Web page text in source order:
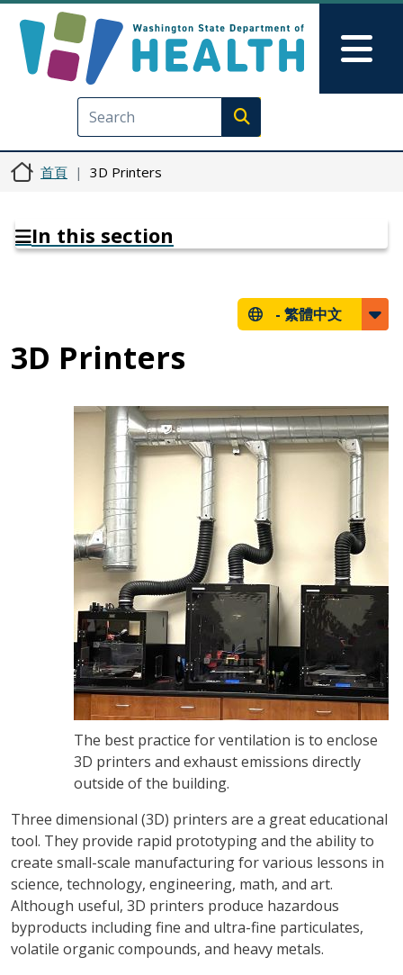
Execute search
首頁 3D Printers
In this section
- 繁體中文
3D Printers
The best practice for ventilation is to enclose
3D printers and exhaust emissions directly
outside of the building.
Three dimensional (3D) printers are a great educational
tool. They provide rapid prototyping and the ability to
create small-scale manufacturing for various lessons in
science, technology, engineering, math, and art.
Although useful, 3D printers produce hazardous
byproducts including fine and ultra-fine particulates,
volatile organic compounds, and heavy metals.